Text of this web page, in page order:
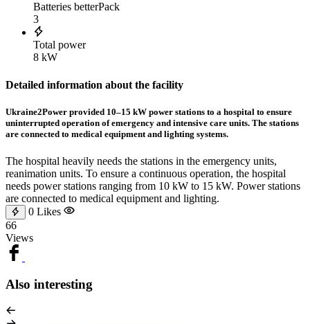
Batteries betterPack
3
Total power
8 kW
Detailed information about the facility
Ukraine2Power provided 10–15 kW power stations to a hospital to ensure
uninterrupted operation of emergency and intensive care units. The stations
are connected to medical equipment and lighting systems.
The hospital heavily needs the stations in the emergency units,
reanimation units. To ensure a continuous operation, the hospital
needs power stations ranging from 10 kW to 15 kW. Power stations
are connected to medical equipment and lighting.
0 Likes
66
Views
Also interesting